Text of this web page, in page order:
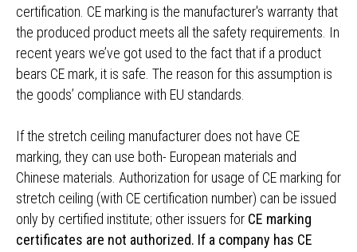
certification. CE marking is the manufacturer's warranty that
the produced product meets all the safety requirements. In
recent years we’ve got used to the fact that if a product
bears CE mark, it is safe. The reason for this assumption is
the goods’ compliance with EU standards.
If the stretch ceiling manufacturer does not have CE
marking, they can use both- European materials and
Chinese materials. Authorization for usage of CE marking for
stretch ceiling (with CE certification number) can be issued
only by certified institute; other issuers for CE marking
certificates are not authorized. If a company has CE